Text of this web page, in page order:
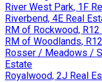
River West Park, 1F
Riverbend, 4E Real
RM of Rockwood,
RM of Woodlands,
Rosser / Meadows /
Estate
Royalwood, 2J Real